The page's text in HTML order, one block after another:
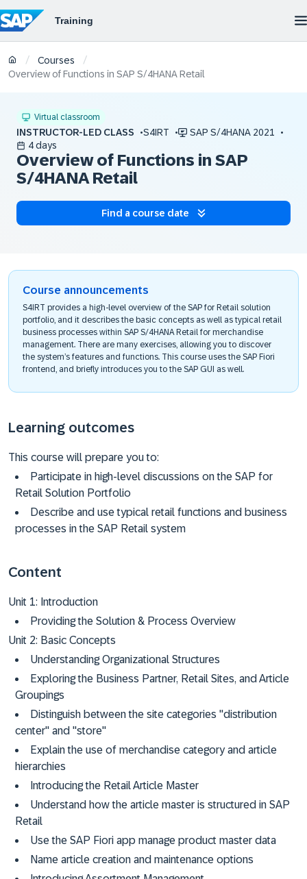
/ Courses /
Overview of Functions in SAP S/4HANA Retail
Virtual classroom
INSTRUCTOR-LED CLASS S4IRT
SAP S/4HANA 2021
4 days
Overview of Functions in SAP
S/4HANA Retail
Find a course date
Course announcements
S4IRT provides a high-level overview of the SAP for Retail solution
portfolio, and it describes the basic concepts as well as typical retail
business processes within SAP S/4HANA Retail for merchandise
management. There are many exercises, allowing you to discover
the system’s features and functions. This course uses the SAP Fiori
frontend, and briefly introduces you to the SAP GUI as well.
Learning outcomes
This course will prepare you to:
Participate in high-level discussions on the SAP for
Retail Solution Portfolio
Describe and use typical retail functions and business
processes in the SAP Retail system
Content
Unit 1: Introduction
Providing the Solution & Process Overview
Unit 2: Basic Concepts
Understanding Organizational Structures
Exploring the Business Partner, Retail Sites, and Article
Groupings
Distinguish between the site categories "distribution
center" and "store"
Explain the use of merchandise category and article
hierarchies
Introducing the Retail Article Master
Understand how the article master is structured in SAP
Retail
Use the SAP Fiori app manage product master data
Name article creation and maintenance options